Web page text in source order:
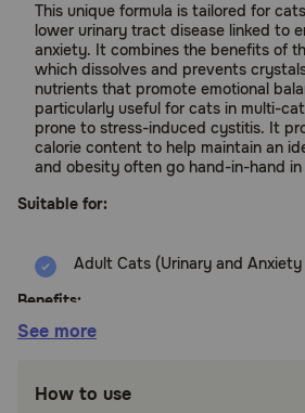
This unique formula is tailored for
lower urinary tract disease linked to
anxiety. It combines the benefits of
which dissolves and prevents
nutrients that promote emotional
particularly useful for cats in multi-
prone to stress-induced cystitis. It
calorie content to help maintain an
and obesity often go hand-in-hand in
Suitable for:
Adult Cats (Urinary and Anxiety
Benefits:
muscle in adult cats.
See more
How to use